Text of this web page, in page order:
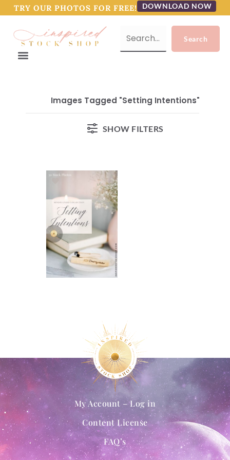
TRY OUR PHOTOS FOR FREE! DOWNLOAD NOW
Images Tagged "Setting Intentions"
SHOW FILTERS
My Account – Log in
Content License
FAQ’s